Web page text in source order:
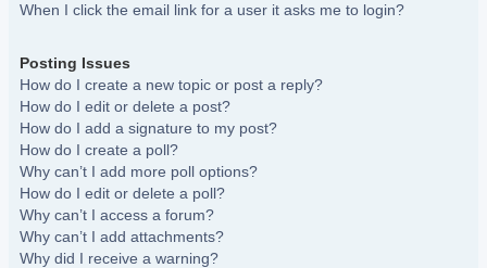
When I click the email link for a user it asks me to login?
Posting Issues
How do I create a new topic or post a reply?
How do I edit or delete a post?
How do I add a signature to my post?
How do I create a poll?
Why can’t I add more poll options?
How do I edit or delete a poll?
Why can’t I access a forum?
Why can’t I add attachments?
Why did I receive a warning?